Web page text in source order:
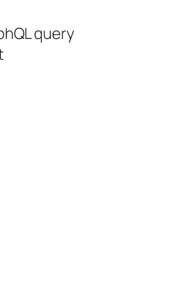
query